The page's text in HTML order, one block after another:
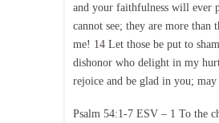
and your faithfulness will ever
cannot see; they are more
me! 14 Let those be put to
dishonor who delight in my
rejoice and be glad in you;
Psalm 54:1-7 ESV – 1 To the